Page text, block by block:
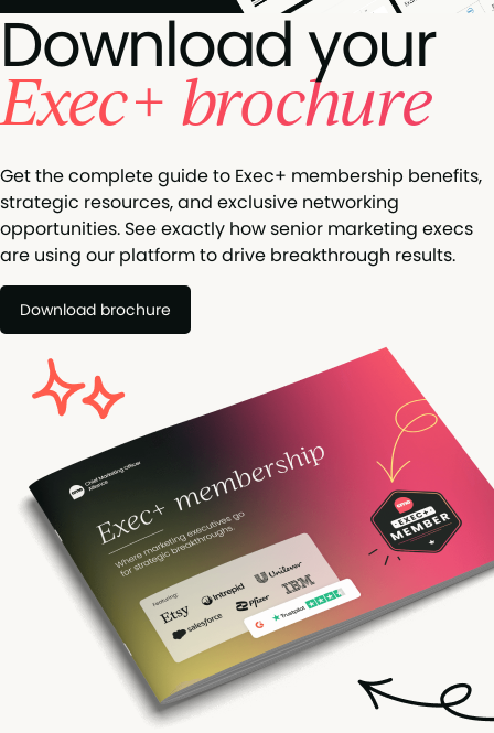
Download your
Exec+ brochure
Get the complete guide to Exec+ membership benefits,
strategic resources, and exclusive networking
opportunities. See exactly how senior marketing execs
are using our platform to drive breakthrough results.
Download brochure